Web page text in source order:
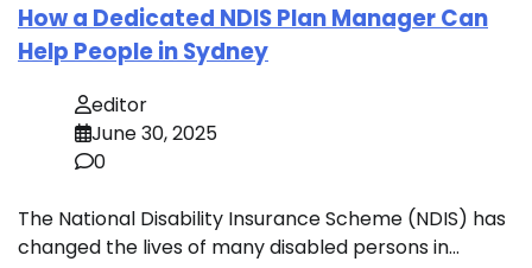
How a Dedicated NDIS Plan Manager Can
Help People in Sydney
editor
June 30, 2025
0
The National Disability Insurance Scheme (NDIS) has
changed the lives of many disabled persons in…